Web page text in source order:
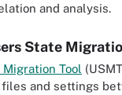
and analysis.
State
Tool
and settings